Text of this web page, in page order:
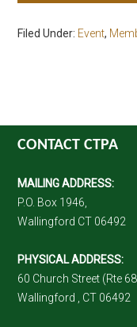
Filed Under: Event,
CONTACT CTPA
MAILING ADDRESS:
P.O. Box 1946,
Wallingford CT 06492
PHYSICAL ADDRESS:
60 Church Street (Rte
Wallingford , CT 06492